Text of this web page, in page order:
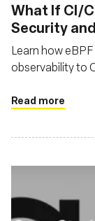
What If CI/
Security
Learn how
observability to
time.
Read more